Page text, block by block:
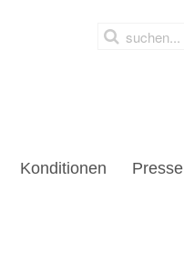
Konditionen Presse